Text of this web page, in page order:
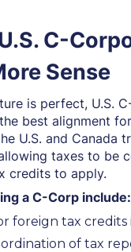
C-
Sense
is perfect, U.S.
best alignment
U.S. and Canada
taxes to be
credits to apply.
a C-Corp include:
foreign tax credits
of tax